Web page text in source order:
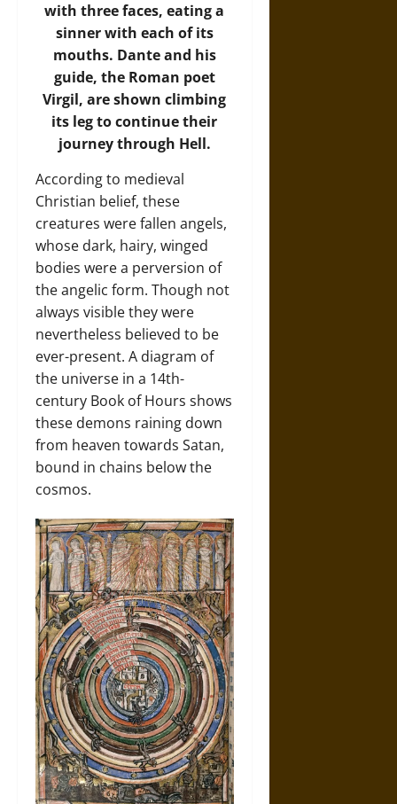
with three faces, eating a
sinner with each of its
mouths. Dante and his
guide, the Roman poet
Virgil, are shown climbing
its leg to continue their
journey through Hell.
According to medieval
Christian belief, these
creatures were fallen angels,
whose dark, hairy, winged
bodies were a perversion of
the angelic form. Though not
always visible they were
nevertheless believed to be
ever-present. A diagram of
the universe in a 14th-
century Book of Hours shows
these demons raining down
from heaven towards Satan,
bound in chains below the
cosmos.